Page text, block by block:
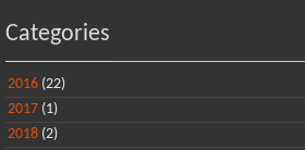
Categories
2016 (22)
2017 (1)
2018 (2)